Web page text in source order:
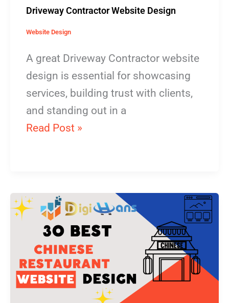
Driveway Contractor Website Design
Website Design
A great Driveway Contractor website
design is essential for showcasing
services, building trust with clients,
and standing out in a
Read Post »
Chinese
Restaurant
Website
Design